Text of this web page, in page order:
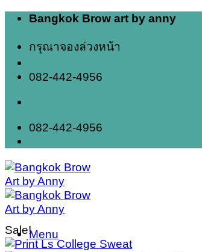
Skip
content
Bangkok Brow art by anny
กรุณาจองล่วงหน้า
082-442-4956
082-442-4956
Menu
Sale!